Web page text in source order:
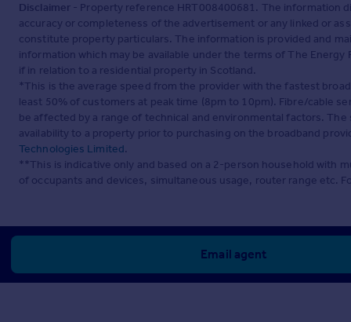
Disclaimer - Property reference HRT008400681. The information
accuracy or completeness of the advertisement or any linked or
constitute property particulars. The information is provided and
information which may be available under the terms of The
if in relation to a residential property in Scotland.
*This is the average speed from the provider with the fastest
least 50% of customers at peak time (8pm to 10pm). Fibre/cable
be affected by a range of technical and environmental factors.
availability to a property prior to purchasing on the broadband
Technologies Limited.
**This is indicative only and based on a 2-person household with
of occupants and devices, simultaneous usage, router range etc.
Email agent